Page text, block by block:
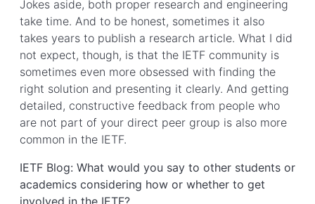
Jokes aside, both proper research and engineering
take time. And to be honest, sometimes it also
takes years to publish a research article. What I did
not expect, though, is that the IETF community is
sometimes even more obsessed with finding the
right solution and presenting it clearly. And getting
detailed, constructive feedback from people who
are not part of your direct peer group is also more
common in the IETF.
IETF Blog: What would you say to other students or
academics considering how or whether to get
involved in the IETF?